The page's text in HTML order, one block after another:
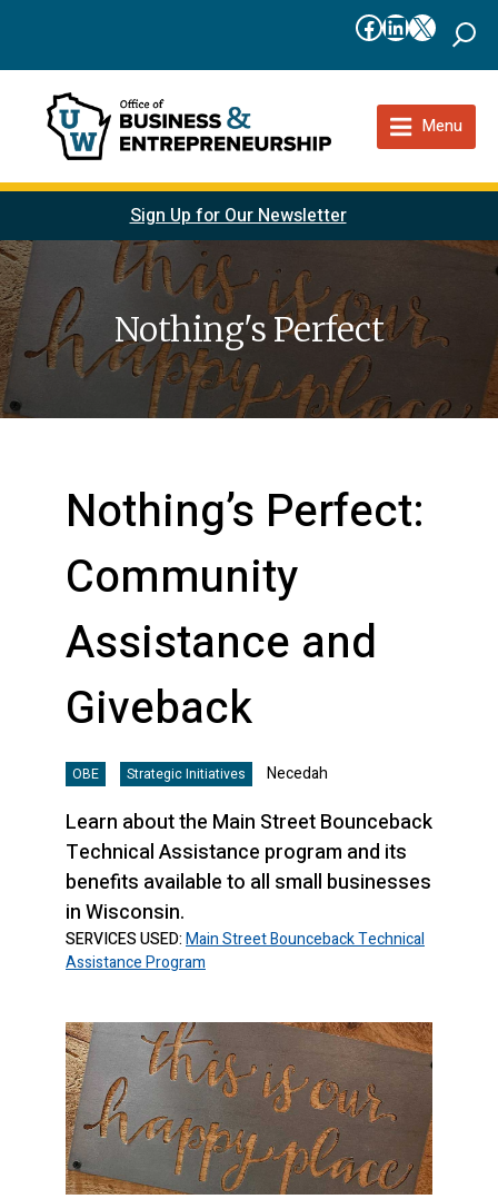
Facebook
LinkedIn
X
Menu
Sign Up for Our Newsletter
Nothing's Perfect
Nothing’s Perfect:
Community
Assistance and
Giveback
OBE Strategic Initiatives Necedah
Learn about the Main Street Bounceback
Technical Assistance program and its
benefits available to all small businesses
in Wisconsin.
SERVICES USED:Main Street Bounceback Technical
Assistance Program